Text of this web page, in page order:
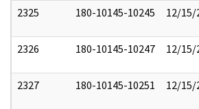
2325 180-10145-10245 12/15/
2326 180-10145-10247 12/15/
2327 180-10145-10251 12/15/